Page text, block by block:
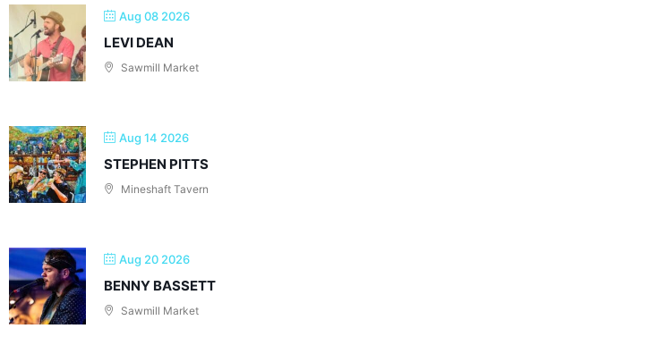
Aug 08 2026
LEVI DEAN
Sawmill Market
Aug 14 2026
STEPHEN PITTS
Mineshaft Tavern
Aug 20 2026
BENNY BASSETT
Sawmill Market